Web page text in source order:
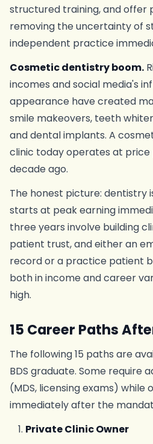
structured training, and offer
removing the uncertainty of
independent practice
Cosmetic dentistry boom.
incomes and social media's
appearance have created
smile makeovers, teeth
and dental implants. A
clinic today operates at
decade ago.
The honest picture: dentistry
starts at peak earning
three years involve building
patient trust, and either an
record or a practice patient
both in income and career
high.
15 Career Paths
The following 15 paths are
BDS graduate. Some require
(MDS, licensing exams) while
immediately after the
Private Clinic Owner